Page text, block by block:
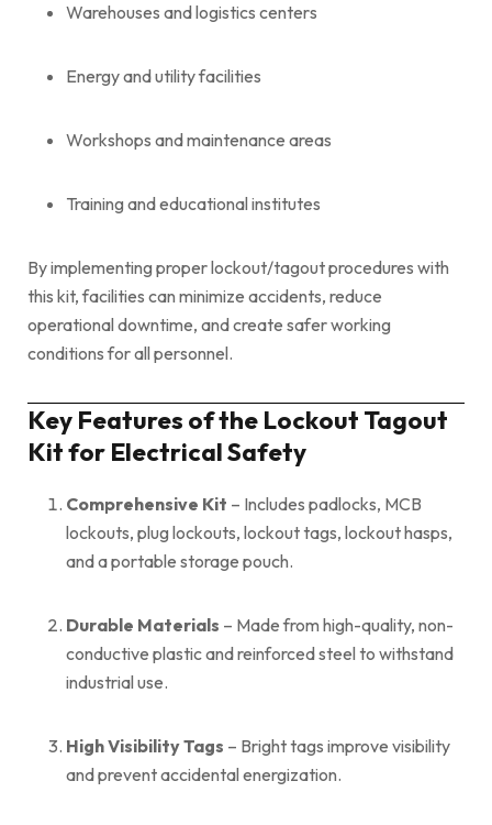
Warehouses and logistics centers
Energy and utility facilities
Workshops and maintenance areas
Training and educational institutes
By implementing proper lockout/tagout procedures with
this kit, facilities can minimize accidents, reduce
operational downtime, and create safer working
conditions for all personnel.
Key Features of the Lockout Tagout
Kit for Electrical Safety
Comprehensive Kit – Includes padlocks, MCB
lockouts, plug lockouts, lockout tags, lockout hasps,
and a portable storage pouch.
Durable Materials – Made from high-quality, non-
conductive plastic and reinforced steel to withstand
industrial use.
High Visibility Tags – Bright tags improve visibility
and prevent accidental energization.